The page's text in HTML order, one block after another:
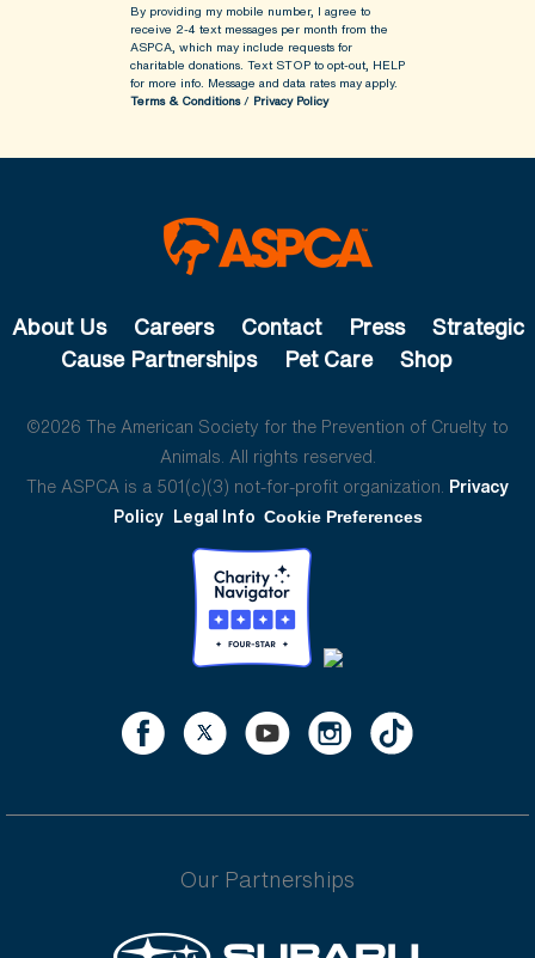
By providing my mobile number, I agree to
receive 2-4 text messages per month from the
ASPCA, which may include requests for
charitable donations. Text STOP to opt-out, HELP
for more info. Message and data rates may apply.
Terms & Conditions/ Privacy Policy
About Us Careers Contact Press
Strategic
Cause Partnerships
Pet Care Shop
©2026 The American Society for the Prevention of Cruelty to
Animals. All rights reserved.
The ASPCA is a 501(c)(3) not-for-profit organization. Privacy
Policy Legal Info Cookie Preferences
Our Partnerships